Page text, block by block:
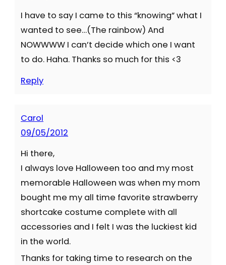
I have to say I came to this “knowing” what I
wanted to see…(The rainbow) And
NOWWWW I can’t decide which one I want
to do. Haha. Thanks so much for this <3
Reply
Carol
09/05/2012
Hi there,
I always love Halloween too and my most
memorable Halloween was when my mom
bought me my all time favorite strawberry
shortcake costume complete with all
accessories and I felt I was the luckiest kid
in the world.
Thanks for taking time to research on the